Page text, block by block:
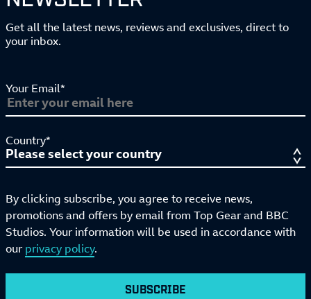
Get all the latest news, reviews and exclusives, direct to
your inbox.
Your Email*
Country*
By clicking subscribe, you agree to receive news,
promotions and offers by email from Top Gear and BBC
Studios. Your information will be used in accordance with
our privacy policy.
SUBSCRIBE